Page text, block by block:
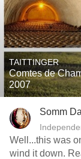
TAITTINGER
Comtes de
2007
Somm
Well...this was
wind it down.